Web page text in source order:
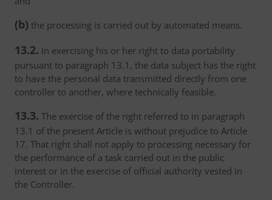
(b) the processing is carried out by automated means.
13.2. In exercising his or her right to data portability
pursuant to paragraph 13.1, the data subject has the right
to have the personal data transmitted directly from one
controller to another, where technically feasible.
13.3. The exercise of the right referred to in paragraph
13.1 of the present Article is without prejudice to Article
17. That right shall not apply to processing necessary for
the performance of a task carried out in the public
interest or in the exercise of official authority vested in
the Controller.